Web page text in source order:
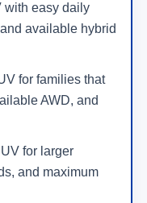
with easy daily
available hybrid
for families that
AWD, and
for larger
and maximum